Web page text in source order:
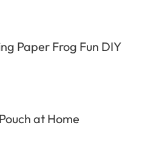
Paper Frog Fun DIY
at Home